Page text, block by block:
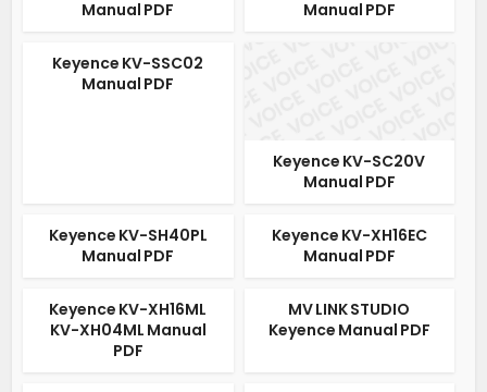
Manual PDF
Manual PDF
Keyence KV-SSC02
Manual PDF
Keyence KV-SC20V
Manual PDF
Keyence KV-SH40PL
Manual PDF
Keyence KV-XH16EC
Manual PDF
Keyence KV-XH16ML
KV-XH04ML Manual
PDF
MV LINK STUDIO
Keyence Manual PDF